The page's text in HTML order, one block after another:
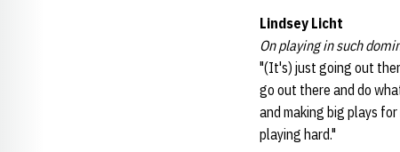
Lindsey Licht
On playing in such
"(It's) just going out
go out there and do
and making big plays
playing hard."